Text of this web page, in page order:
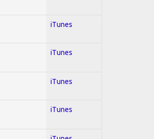
iTunes
iTunes
iTunes
iTunes